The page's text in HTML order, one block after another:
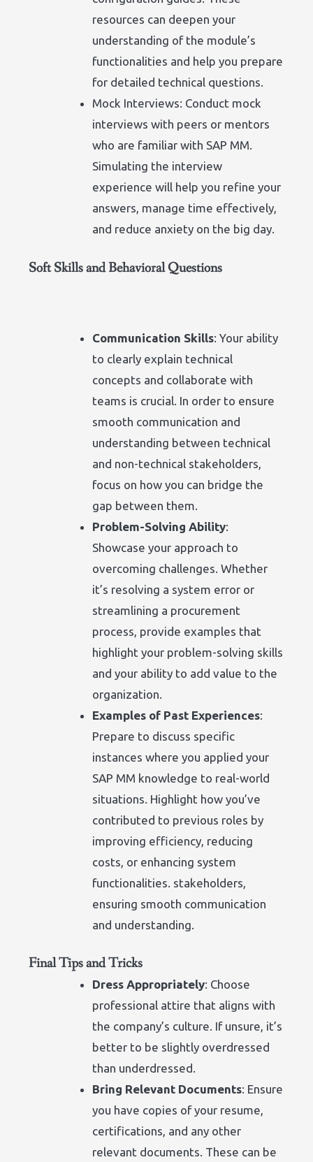
resources can deepen your
understanding of the module’s
functionalities and help you prepare
for detailed technical questions.
Mock Interviews: Conduct mock
interviews with peers or mentors
who are familiar with SAP MM.
Simulating the interview
experience will help you refine your
answers, manage time effectively,
and reduce anxiety on the big day.
Soft Skills and Behavioral Questions
Communication Skills: Your ability
to clearly explain technical
concepts and collaborate with
teams is crucial. In order to ensure
smooth communication and
understanding between technical
and non-technical stakeholders,
focus on how you can bridge the
gap between them.
Problem-Solving Ability:
Showcase your approach to
overcoming challenges. Whether
it’s resolving a system error or
streamlining a procurement
process, provide examples that
highlight your problem-solving skills
and your ability to add value to the
organization.
Examples of Past Experiences:
Prepare to discuss specific
instances where you applied your
SAP MM knowledge to real-world
situations. Highlight how you’ve
contributed to previous roles by
improving efficiency, reducing
costs, or enhancing system
functionalities. stakeholders,
ensuring smooth communication
and understanding.
Final Tips and Tricks
Dress Appropriately: Choose
professional attire that aligns with
the company’s culture. If unsure, it’s
better to be slightly overdressed
than underdressed.
Bring Relevant Documents: Ensure
you have copies of your resume,
certifications, and any other
relevant documents. These can be